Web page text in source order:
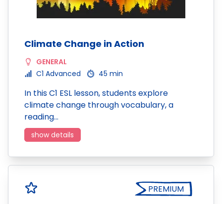
Climate Change in Action
GENERAL
C1 Advanced
45 min
In this C1 ESL lesson, students explore
climate change through vocabulary, a
reading…
show details
PREMIUM